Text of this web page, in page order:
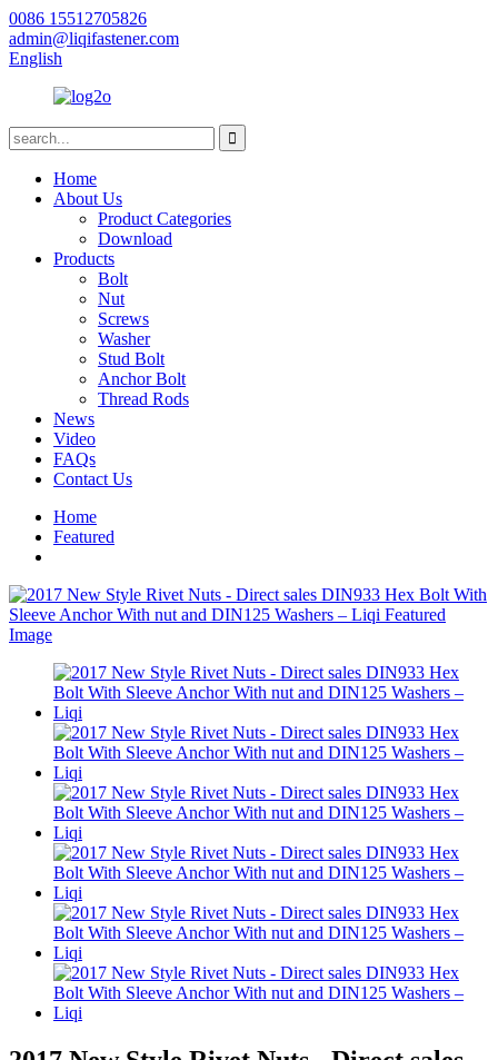
0086 15512705826
admin@liqifastener.com
English
Home
About Us
Product Categories
Download
Products
Bolt
Nut
Screws
Washer
Stud Bolt
Anchor Bolt
Thread Rods
News
Video
FAQs
Contact Us
Home
Featured